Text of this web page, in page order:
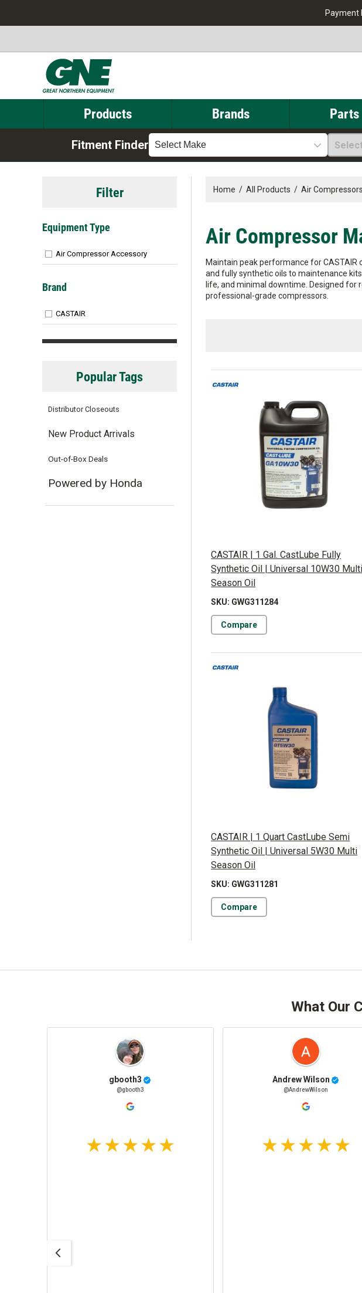
Payment
Products Brands Parts
Fitment Finder Select Make
Home / All Products / Air
Air Compressor
Maintain peak performance for
and fully synthetic oils to maintenance
life, and minimal downtime. Designed for
professional-grade compressors.
CASTAIR | 1 Gal. CastLube Fully
Synthetic Oil | Universal 10W30 Multi
Season Oil
SKU: GWG311284
Compare
CASTAIR | 1 Quart CastLube Semi
Synthetic Oil | Universal 5W30 Multi
Season Oil
SKU: GWG311281
Compare
Filter
Equipment Type
Air Compressor Accessory
Brand
CASTAIR
Popular Tags
Distributor Closeouts
New Product Arrivals
Out-of-Box Deals
Powered by Honda
What Our
gbooth3
@gbooth3
Andrew Wilson
@AndrewWilson